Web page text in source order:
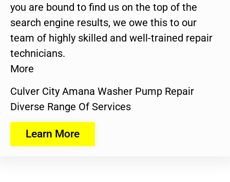
you are bound to find us on the top of the
search engine results, we owe this to our
team of highly skilled and well-trained repair
technicians.
More
Culver City Amana Washer Pump Repair
Diverse Range Of Services
Learn More